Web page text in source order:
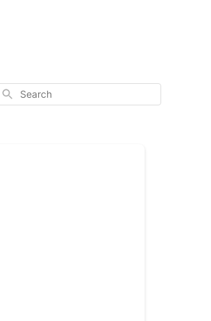
Search